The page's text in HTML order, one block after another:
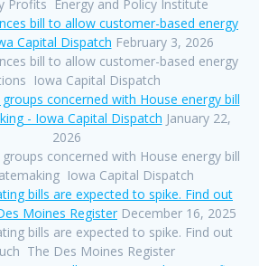
Profits Energy and Policy Institute
bill to allow customer-based energy
Capital Dispatch February 3, 2026
bill to allow customer-based energy
Iowa Capital Dispatch
concerned with House energy bill
- Iowa Capital Dispatch January 22,
2026
concerned with House energy bill
Iowa Capital Dispatch
bills are expected to spike. Find out
Moines Register December 16, 2025
bills are expected to spike. Find out
The Des Moines Register